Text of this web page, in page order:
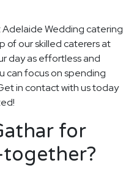
Adelaide Wedding catering
of our skilled caterers at
day as effortless and
can focus on spending
in contact with us today
for